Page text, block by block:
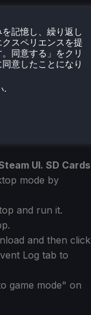
UI. SD Cards
mode by
and run it.
and then click
Log tab to
game mode" on
記憶し、繰り返し
スペリエンスを提
同意する」をクリ
意したことになり
.